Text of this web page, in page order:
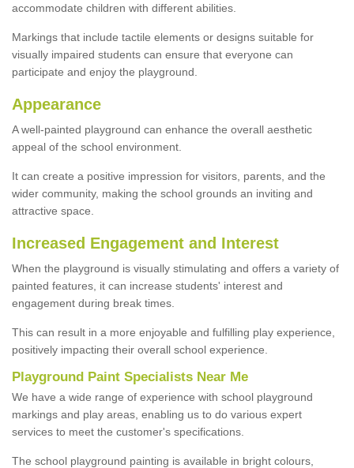
accommodate children with different abilities.
Markings that include tactile elements or designs suitable for
visually impaired students can ensure that everyone can
participate and enjoy the playground.
Appearance
A well-painted playground can enhance the overall aesthetic
appeal of the school environment.
It can create a positive impression for visitors, parents, and the
wider community, making the school grounds an inviting and
attractive space.
Increased Engagement and Interest
When the playground is visually stimulating and offers a variety of
painted features, it can increase students' interest and
engagement during break times.
This can result in a more enjoyable and fulfilling play experience,
positively impacting their overall school experience.
Playground Paint Specialists Near Me
We have a wide range of experience with school playground
markings and play areas, enabling us to do various expert
services to meet the customer's specifications.
The school playground painting is available in bright colours,